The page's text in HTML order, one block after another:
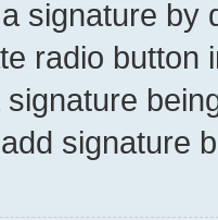
signature by
radio button
signature